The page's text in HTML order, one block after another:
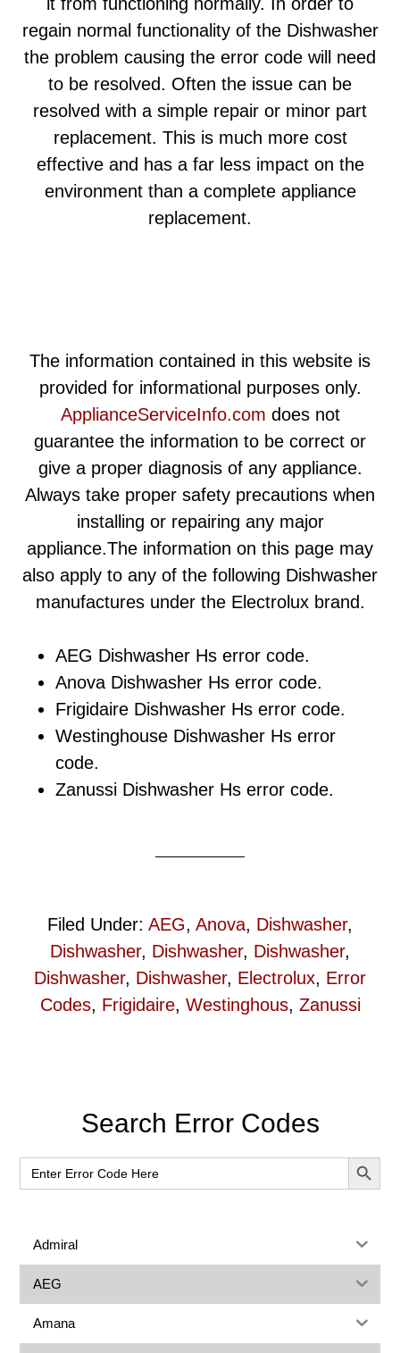
regain normal functionality of the Dishwasher
the problem causing the error code will need
to be resolved. Often the issue can be
resolved with a simple repair or minor part
replacement. This is much more cost
effective and has a far less impact on the
environment than a complete appliance
replacement.
The information contained in this website is
provided for informational purposes only.
ApplianceServiceInfo.com does not
guarantee the information to be correct or
give a proper diagnosis of any appliance.
Always take proper safety precautions when
installing or repairing any major
appliance.The information on this page may
also apply to any of the following Dishwasher
manufactures under the Electrolux brand.
AEG Dishwasher Hs error code.
Anova Dishwasher Hs error code.
Frigidaire Dishwasher Hs error code.
Westinghouse Dishwasher Hs error
code.
Zanussi Dishwasher Hs error code.
Filed Under: AEG, Anova, Dishwasher,
Dishwasher, Dishwasher, Dishwasher,
Dishwasher, Dishwasher, Electrolux, Error
Codes, Frigidaire, Westinghous, Zanussi
Primary
Sidebar
Search Error Codes
Search
for:
SEARCH
Admiral
AEG
Amana